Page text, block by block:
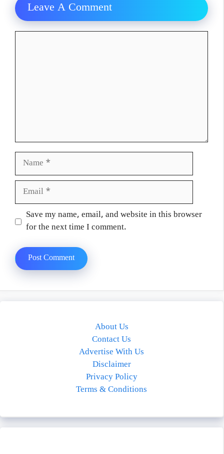
Leave A Comment
Name
Email
Website
Save my name, email, and website in this browser
for the next time I comment.
About Us
Contact Us
Advertise With Us
Disclaimer
Privacy Policy
Terms & Conditions